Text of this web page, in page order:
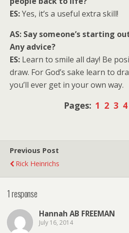
ES:Yes, it’s a useful extra skill!
AS: Say someone’s starting
Any advice?
ES: Learn to smile all day! Be
draw. For God’s sake learn to
you’ll ever get in your own way.
Pages: 1 2 3 4
Previous Post
Rick Heinrichs
1 response
Hannah AB FREEMAN
July 16, 2014